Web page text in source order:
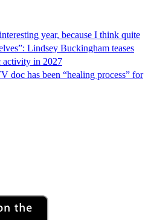
year, because I think quite
Lindsey Buckingham teases
activity in 2027
doc has been “healing process” for